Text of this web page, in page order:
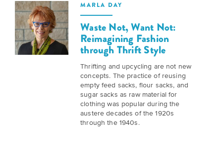
Humanities
Kansas
Our
Impact
Donate
HOW
Kansas
Folklife:
Celebrating
Kansas
Traditions
The
Future
WE
BELIEVE
STORIES
CARRY
OUR
CULTURE
AND
IDEAS
CHANGE
THE
MARLA DAY
Waste Not, Want Not:
Reimagining Fashion
through Thrift Style
Thrifting and upcycling are not new
concepts. The practice of reusing
empty feed sacks, flour sacks, and
sugar sacks as raw material for
clothing was popular during the
austere decades of the 1920s
through the 1940s.